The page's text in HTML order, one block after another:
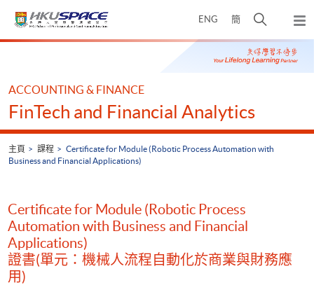
ENG 簡
開
搜
尋
彈
出
主
Main
ACCOUNTING & FINANCE
FinTech and Financial Analytics
主頁 課程
Certificate for Module (Robotic Process Automation with
Business and Financial Applications)
Certificate for Module (Robotic Process
Automation with Business and Financial
Applications)
證書(單元：機械人流程自動化於商業與財務應
用)